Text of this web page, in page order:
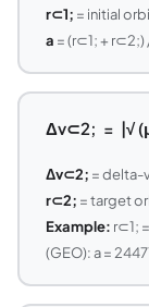
r⊂1; = initial
a = (r⊂1; +
Δv⊂2; = |√
Δv⊂2; = delta-
r⊂2; = target
Example: r⊂1;
(GEO): a =